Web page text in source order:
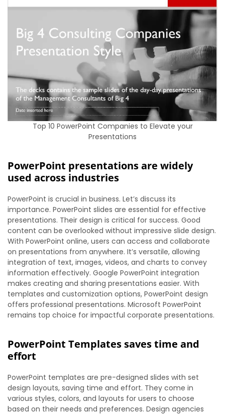
Top 10 PowerPoint Companies to Elevate your
Presentations
PowerPoint presentations are widely
used across industries
PowerPoint is crucial in business. Let’s discuss its
importance. PowerPoint slides are essential for effective
presentations. Their design is critical for success. Good
content can be overlooked without impressive slide design.
With PowerPoint online, users can access and collaborate
on presentations from anywhere. It’s versatile, allowing
integration of text, images, videos, and charts to convey
information effectively. Google PowerPoint integration
makes creating and sharing presentations easier. With
templates and customization options, PowerPoint design
offers professional presentations. Microsoft PowerPoint
remains top choice for impactful corporate presentations.
PowerPoint Templates saves time and
effort
PowerPoint templates are pre-designed slides with set
design layouts, saving time and effort. They come in
various styles, colors, and layouts for users to choose
based on their needs and preferences. Design agencies